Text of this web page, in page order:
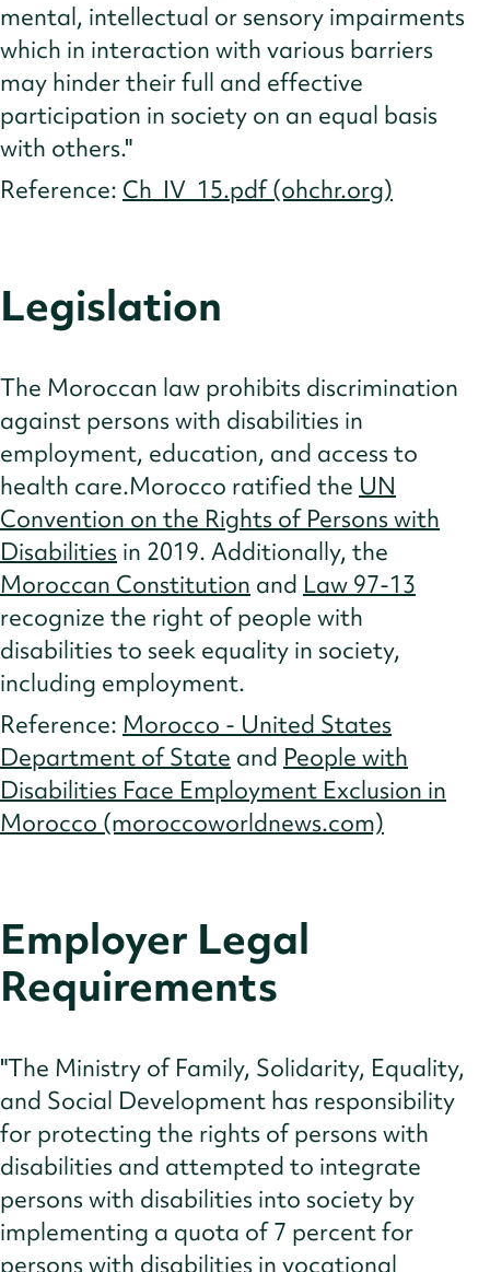
mental, intellectual or sensory impairments
which in interaction with various barriers
may hinder their full and effective
participation in society on an equal basis
with others."
Reference: Ch_IV_15.pdf (ohchr.org)
Legislation
The Moroccan law prohibits discrimination
against persons with disabilities in
employment, education, and access to
health care.Morocco ratified the UN
Convention on the Rights of Persons with
Disabilities in 2019. Additionally, the
Moroccan Constitution and Law 97-13
recognize the right of people with
disabilities to seek equality in society,
including employment.
Reference: Morocco - United States
Department of State and People with
Disabilities Face Employment Exclusion in
Morocco (moroccoworldnews.com)
Employer Legal
Requirements
"The Ministry of Family, Solidarity, Equality,
and Social Development has responsibility
for protecting the rights of persons with
disabilities and attempted to integrate
persons with disabilities into society by
implementing a quota of 7 percent for
persons with disabilities in vocational